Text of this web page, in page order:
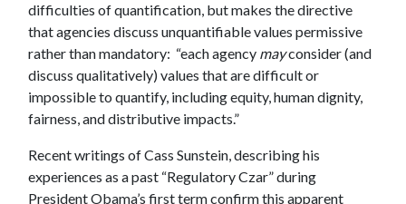
difficulties of quantification, but makes the directive
that agencies discuss unquantifiable values permissive
rather than mandatory: “each agency mayconsider (and
discuss qualitatively) values that are difficult or
impossible to quantify, including equity, human dignity,
fairness, and distributive impacts.”
Recent writings of Cass Sunstein, describing his
experiences as a past “Regulatory Czar” during
President Obama’s first term confirm this apparent